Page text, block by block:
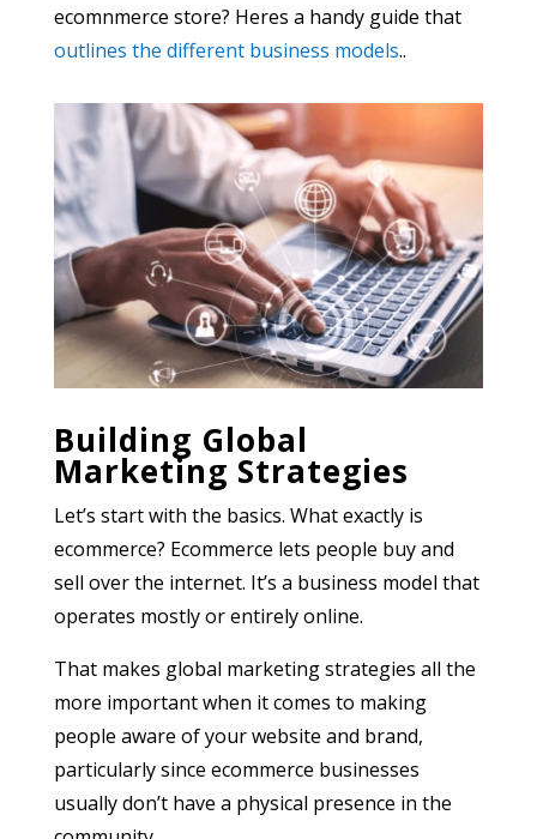
ecomnmerce store? Heres a handy guide that
outlines the different business models..
Building Global
Marketing Strategies
Let’s start with the basics. What exactly is
ecommerce? Ecommerce lets people buy and
sell over the internet. It’s a business model that
operates mostly or entirely online.
That makes global marketing strategies all the
more important when it comes to making
people aware of your website and brand,
particularly since ecommerce businesses
usually don’t have a physical presence in the